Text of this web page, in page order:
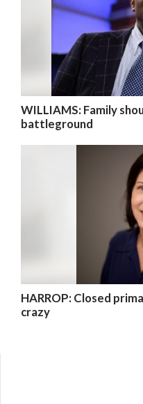
WILLIAMS: Family
battleground
HARROP: Closed
crazy